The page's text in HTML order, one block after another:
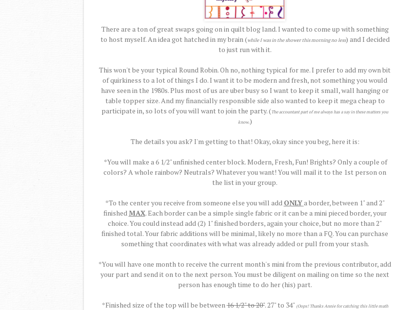
There are a ton of great swaps going on in quilt blog land. I wanted to come up with something
to host myself. An idea got hatched in my brain (while I was in the shower this morning no less) and I decided
to just run with it.
This won't be your typical Round Robin. Oh no, nothing typical for me. I prefer to add my own bit
of quirkiness to a lot of things I do. I want it to be modern and fresh, not something you would
have seen in the 1980s. Plus most of us are uber busy so I want to keep it small, wall hanging or
table topper size. And my financially responsible side also wanted to keep it mega cheap to
participate in, so lots of you will want to join the party. (The accountant part of me always has a say in these matters you
know.)
The details you ask? I'm getting to that! Okay, okay since you beg, here it is:
*You will make a 6 1/2" unfinished center block. Modern, Fresh, Fun! Brights? Only a couple of
colors? A whole rainbow? Neutrals? Whatever you want! You will mail it to the 1st person on
the list in your group.
*To the center you receive from someone else you will add ONLYa border, between 1" and 2"
finishedMAX. Each border can be a simple single fabric or it can be a mini pieced border, your
choice. You could instead add (2) 1" finished borders, again your choice, but no more than 2"
finished total. Your fabric additions will be minimal, likely no more than a FQ. You can purchase
something that coordinates with what was already added or pull from your stash.
*You will have one month to receive the current month's mini from the previous contributor, add
your part and send it on to the next person. You must be diligent on mailing on time so the next
person has enough time to do her (his) part.
*Finished size of the top will be between16 1/2" to 20". 27" to 34" (Oops! Thanks Annie for catching this little math